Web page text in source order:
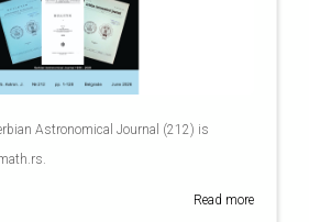
Astronomical Journal (212) is
Read more